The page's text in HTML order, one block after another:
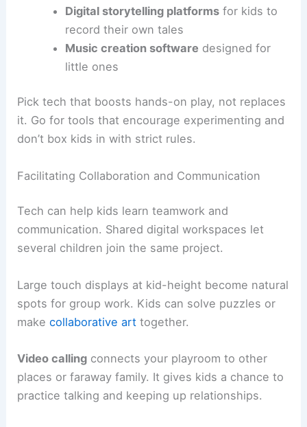
Digital storytelling platformsfor kids to
record their own tales
Music creation software designed for
little ones
Pick tech that boosts hands-on play, not replaces
it. Go for tools that encourage experimenting and
don’t box kids in with strict rules.
Facilitating Collaboration and Communication
Tech can help kids learn teamwork and
communication. Shared digital workspaces let
several children join the same project.
Large touch displays at kid-height become natural
spots for group work. Kids can solve puzzles or
makecollaborative art together.
Video calling connects your playroom to other
places or faraway family. It gives kids a chance to
practice talking and keeping up relationships.